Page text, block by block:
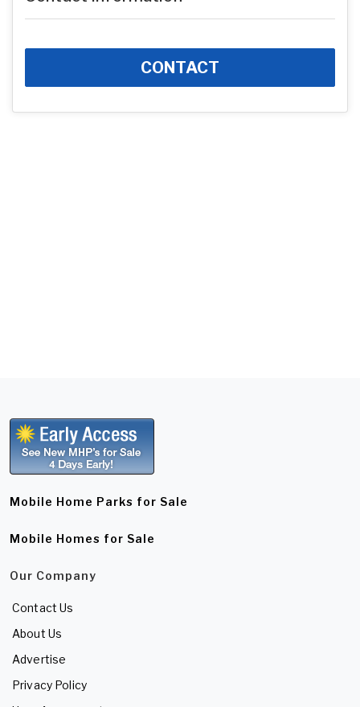
CONTACT
Mobile Home Parks for Sale
Mobile Homes for Sale
Our Company
Contact Us
About Us
Advertise
Privacy Policy